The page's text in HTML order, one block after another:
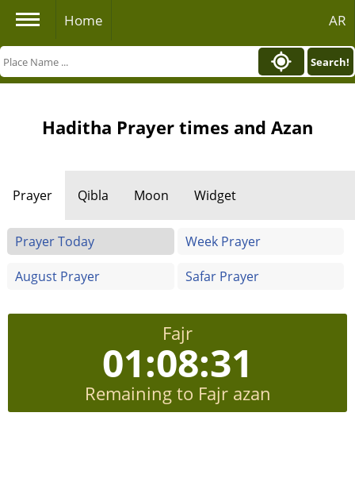
Home AR
Search!
Haditha Prayer times and Azan
Prayer Qibla Moon Widget
Prayer Today
Week Prayer
August Prayer
Safar Prayer
Fajr
01:08:30
Remaining to Fajr azan